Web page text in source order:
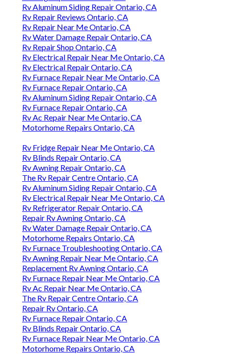
Rv Aluminum Siding Repair Ontario, CA
Rv Repair Reviews Ontario, CA
Rv Repair Near Me Ontario, CA
Rv Water Damage Repair Ontario, CA
Rv Repair Shop Ontario, CA
Rv Electrical Repair Near Me Ontario, CA
Rv Electrical Repair Ontario, CA
Rv Furnace Repair Near Me Ontario, CA
Rv Furnace Repair Ontario, CA
Rv Aluminum Siding Repair Ontario, CA
Rv Furnace Repair Ontario, CA
Rv Ac Repair Near Me Ontario, CA
Motorhome Repairs Ontario, CA
Rv Fridge Repair Near Me Ontario, CA
Rv Blinds Repair Ontario, CA
Rv Awning Repair Ontario, CA
The Rv Repair Centre Ontario, CA
Rv Aluminum Siding Repair Ontario, CA
Rv Electrical Repair Near Me Ontario, CA
Rv Refrigerator Repair Ontario, CA
Repair Rv Awning Ontario, CA
Rv Water Damage Repair Ontario, CA
Motorhome Repairs Ontario, CA
Rv Furnace Troubleshooting Ontario, CA
Rv Awning Repair Near Me Ontario, CA
Replacement Rv Awning Ontario, CA
Rv Furnace Repair Near Me Ontario, CA
Rv Ac Repair Near Me Ontario, CA
The Rv Repair Centre Ontario, CA
Repair Rv Ontario, CA
Rv Furnace Repair Ontario, CA
Rv Blinds Repair Ontario, CA
Rv Furnace Repair Near Me Ontario, CA
Motorhome Repairs Ontario, CA